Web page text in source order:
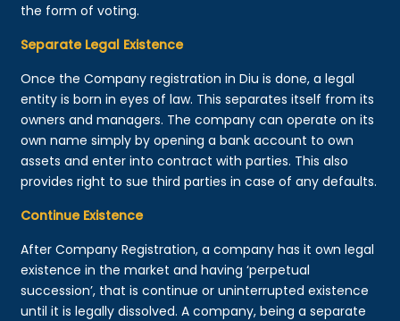
the form of voting.
Separate Legal Existence
Once the Company registration in Diu is done, a legal
entity is born in eyes of law. This separates itself from its
owners and managers. The company can operate on its
own name simply by opening a bank account to own
assets and enter into contract with parties. This also
provides right to sue third parties in case of any defaults.
Continue Existence
After Company Registration, a company has it own legal
existence in the market and having ‘perpetual
succession’, that is continue or uninterrupted existence
until it is legally dissolved. A company, being a separate